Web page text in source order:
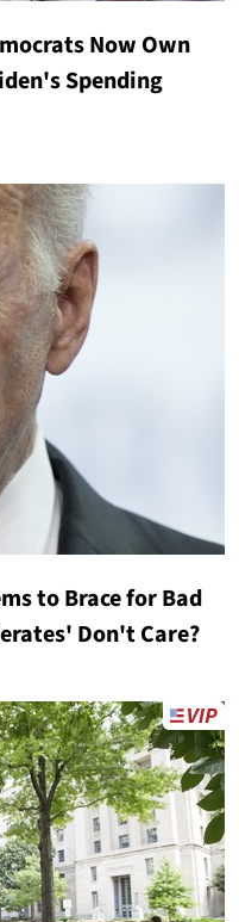
Now Own
Spending
to Brace for Bad
Don't Care?